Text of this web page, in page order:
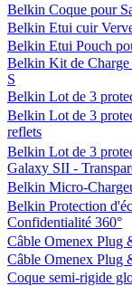
Belkin Coque pour
Belkin Etui cuir
Belkin Etui Pouch
Belkin Kit de Charge
S
Belkin Lot de 3
Belkin Lot de 3
reflets
Belkin Lot de 3
Galaxy SII -
Belkin Micro-
Belkin Protection
Confidentialité 360°
Câble Omenex Plug
Câble Omenex Plug
Coque semi-rigide